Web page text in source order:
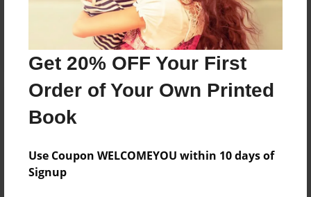
Get 20% OFF Your First
Order of Your Own Printed
Book
Use Coupon WELCOMEYOU within 10 days of
Signup
Reader's Comments
create an accountto add a comment.